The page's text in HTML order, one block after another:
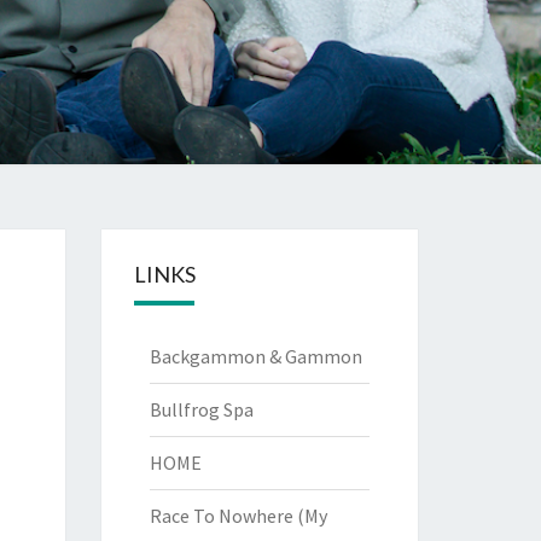
LINKS
Backgammon & Gammon
Bullfrog Spa
HOME
Race To Nowhere (My